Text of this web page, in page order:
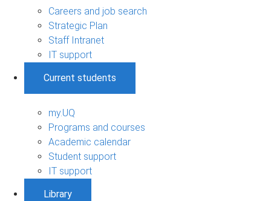
Careers and job search
Strategic Plan
Staff Intranet
IT support
Current students
my.UQ
Programs and courses
Academic calendar
Student support
IT support
Library